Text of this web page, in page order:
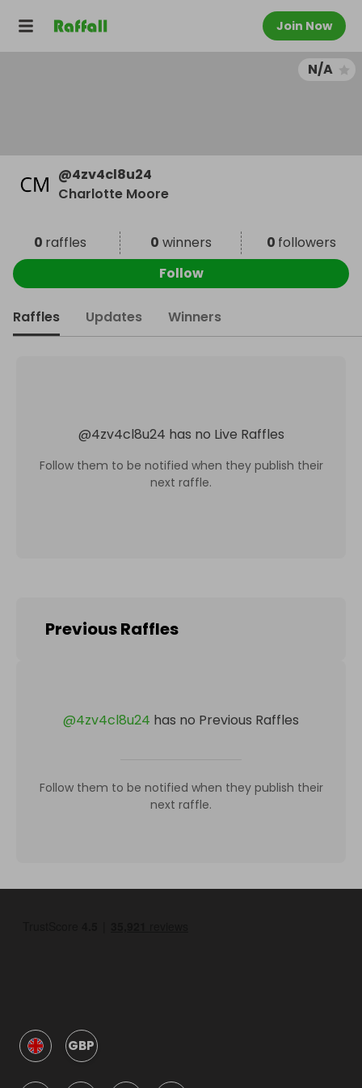
Join Now
N/A
@4zv4cl8u24
Charlotte Moore
0 raffles 0 winners 0 followers
Follow
Raffles Updates Winners
@4zv4cl8u24 has no Live Raffles
Follow them to be notified when they publish their
next raffle.
Previous Raffles
@4zv4cl8u24 has no Previous Raffles
Follow them to be notified when they publish their
next raffle.
GBP